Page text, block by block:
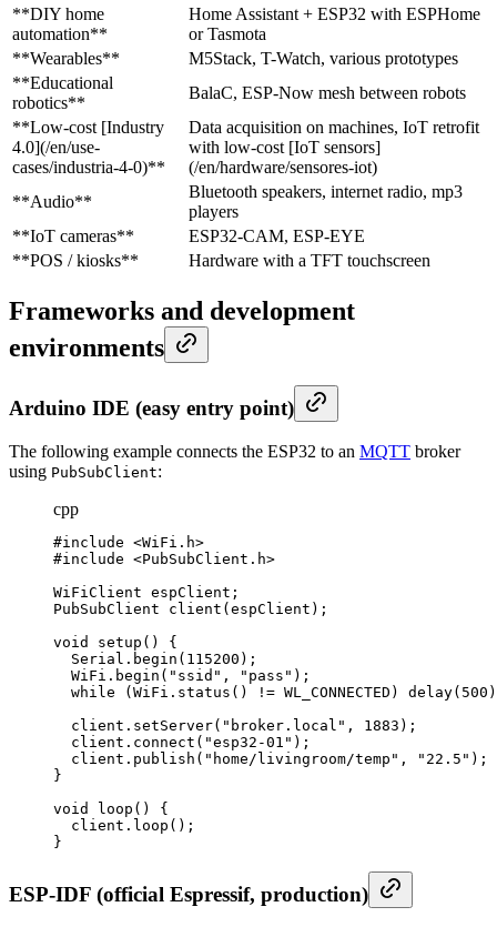
**DIY home
automation**
Home Assistant + ESP32 with ESPHome
or Tasmota
**Wearables**
M5Stack, T-Watch, various prototypes
**Educational
robotics**
BalaC, ESP-Now mesh between robots
**Low-cost [Industry
4.0](/en/use-
cases/industria-4-0)**
Data acquisition on machines, IoT retrofit
with low-cost [IoT sensors]
(/en/hardware/sensores-iot)
**Audio**
Bluetooth speakers, internet radio, mp3
players
**IoT cameras**
ESP32-CAM, ESP-EYE
**POS / kiosks**
Hardware with a TFT touchscreen
Frameworks and development
environments
Arduino IDE (easy entry point)
The following example connects the ESP32 to an MQTT broker
using PubSubClient:
cpp
#include <WiFi.h>
#include <PubSubClient.h>
WiFiClient espClient;
PubSubClient client(espClient);
void setup() {
  Serial.begin(115200);
  WiFi.begin("ssid", "pass");
while (WiFi.status() != WL_CONNECTED)
  client.setServer("broker.local", 1883);
  client.connect("esp32-01");
  client.publish("home/livingroom/temp", "22.5");
}
void loop() {
  client.loop();
}
ESP-IDF (official Espressif, production)